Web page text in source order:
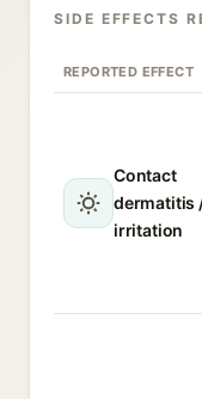
SIDE EFFECTS
REPORTED EFFECT
Contact
dermatitis
irritation